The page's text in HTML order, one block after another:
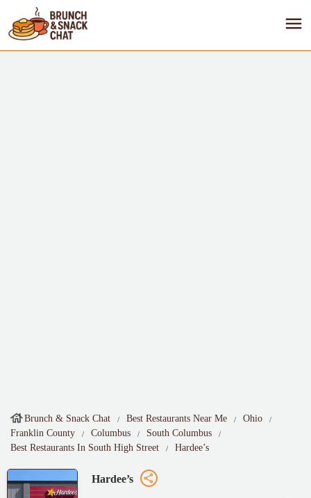
Brunch & Snack Chat Best Restaurants Near Me
Ohio
Franklin County
Columbus
South Columbus
Best Restaurants In South High Street
Hardee’s
Hardee’s